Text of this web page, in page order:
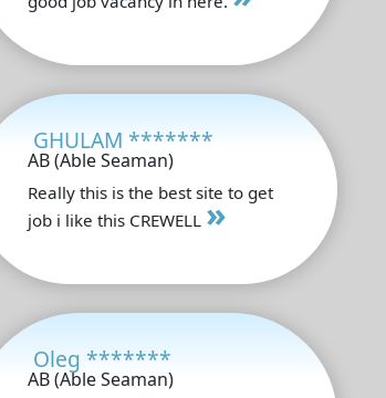
GHULAM *******
AB (Able Seaman)
Really this is the best site to get
job i like this CREWELL »
Oleg *******
AB (Able Seaman)